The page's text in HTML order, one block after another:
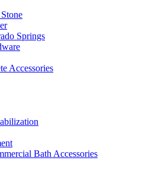
Springs
Accessories
Bath Accessories